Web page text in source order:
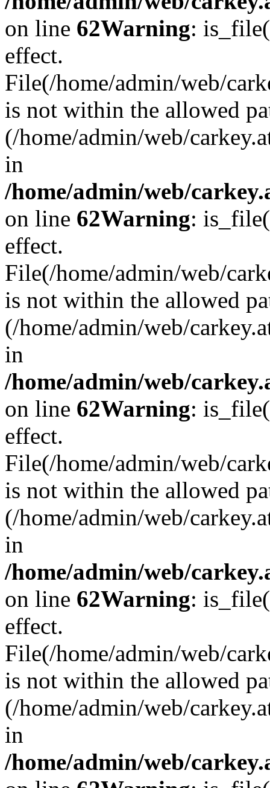
on line 62Warning:
effect.
File(/home/admin/web/
is not within the allowed
(/home/admin/web/
in
/home/admin/web/
on line 62Warning:
effect.
File(/home/admin/web/
is not within the allowed
(/home/admin/web/
in
/home/admin/web/
on line 62Warning:
effect.
File(/home/admin/web/
is not within the allowed
(/home/admin/web/
in
/home/admin/web/
on line 62Warning:
effect.
File(/home/admin/web/
is not within the allowed
(/home/admin/web/
in
/home/admin/web/